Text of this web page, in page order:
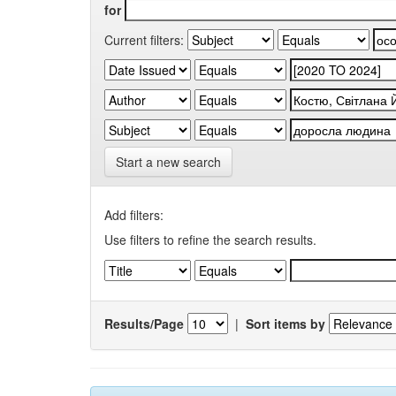
for
Current filters:
Start a new search
Add filters:
Use filters to refine the search results.
Results/Page | Sort items by